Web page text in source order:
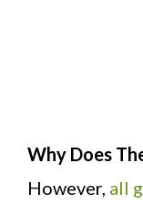
Why Does
However, all